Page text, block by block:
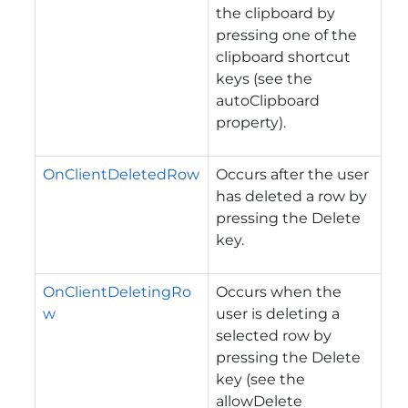
the clipboard by
pressing one of the
clipboard shortcut
keys (see the
autoClipboard
property).
OnClientDeletedRow
Occurs after the user
has deleted a row by
pressing the Delete
key.
OnClientDeletingRo
w
Occurs when the
user is deleting a
selected row by
pressing the Delete
key (see the
allowDelete